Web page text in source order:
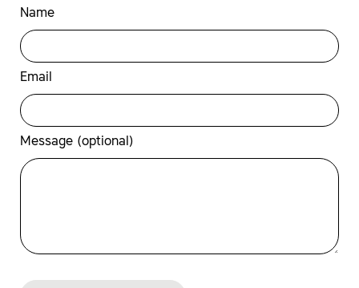
Name
Email
Message (optional)